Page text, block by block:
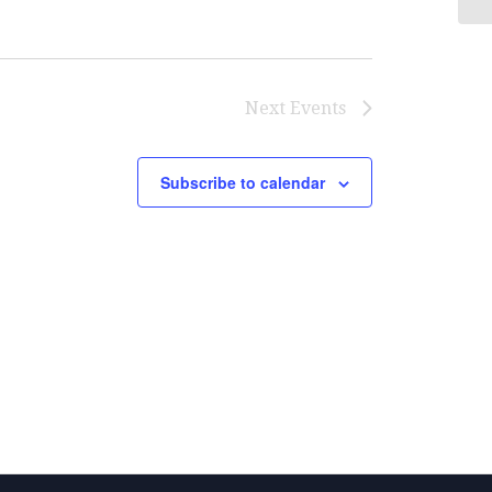
Next Events
Subscribe to calendar